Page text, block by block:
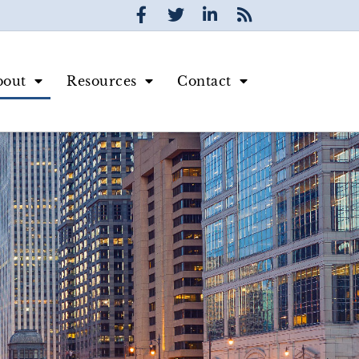
Resources Contact